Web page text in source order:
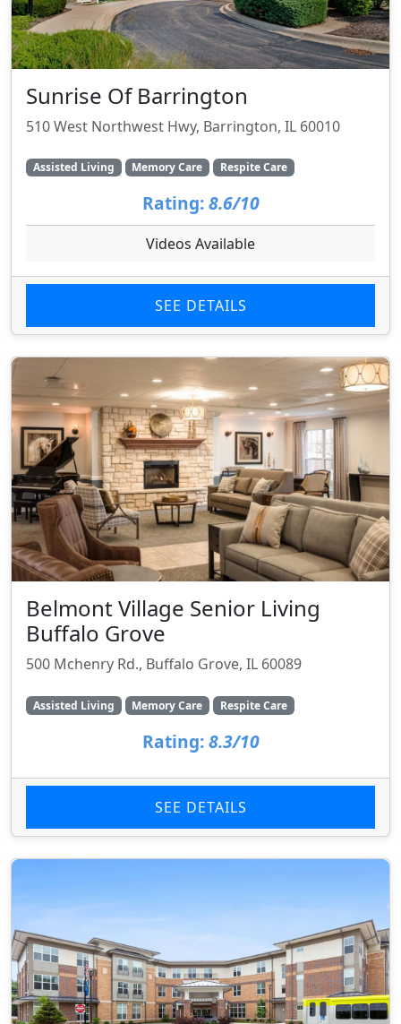
Sunrise Of Barrington
510 West Northwest Hwy, Barrington, IL 60010
Assisted Living Memory Care Respite Care
Rating: 8.6/10
Videos Available
SEE DETAILS
Belmont Village Senior Living
Buffalo Grove
500 Mchenry Rd., Buffalo Grove, IL 60089
Assisted Living Memory Care Respite Care
Rating: 8.3/10
SEE DETAILS